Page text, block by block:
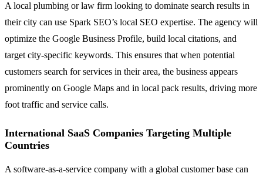
A local plumbing or law firm looking to dominate search results in
their city can use Spark SEO’s local SEO expertise. The agency will
optimize the Google Business Profile, build local citations, and
target city-specific keywords. This ensures that when potential
customers search for services in their area, the business appears
prominently on Google Maps and in local pack results, driving more
foot traffic and service calls.
International SaaS Companies Targeting Multiple
Countries
A software-as-a-service company with a global customer base can